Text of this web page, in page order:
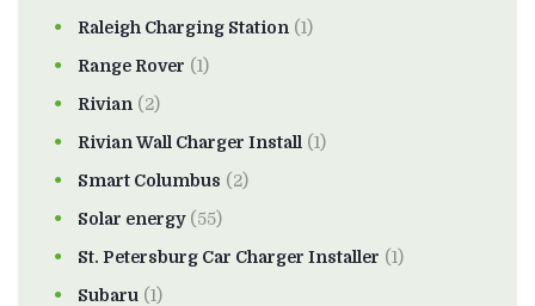
Raleigh Charging Station (1)
Range Rover (1)
Rivian (2)
Rivian Wall Charger Install (1)
Smart Columbus (2)
Solar energy(55)
St. Petersburg Car Charger Installer (1)
Subaru (1)